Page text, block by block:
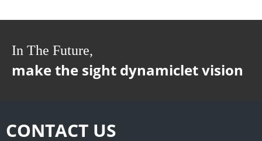
In The Future,
make the sight dynamiclet vision
CONTACT US